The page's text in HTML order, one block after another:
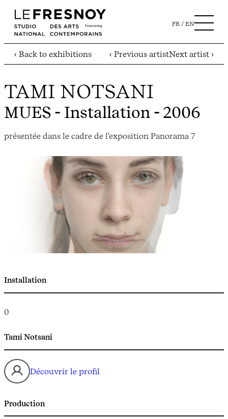
FR EN
‹ Back to exhibitions ‹ Previous artistNext artist ›
TAMI NOTSANI
MUES - Installation - 2006
présentée dans le cadre de l'exposition Panorama 7
Installation
0
Tami Notsani
Découvrir le profil
Production